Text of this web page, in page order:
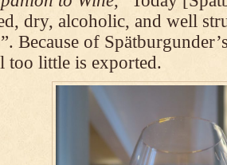
dry, alcoholic, and well
Because of
too little is exported.